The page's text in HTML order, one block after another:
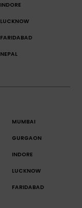
INDORE
LUCKNOW
FARIDABAD
NEPAL
MUMBAI
GURGAON
INDORE
LUCKNOW
FARIDABAD